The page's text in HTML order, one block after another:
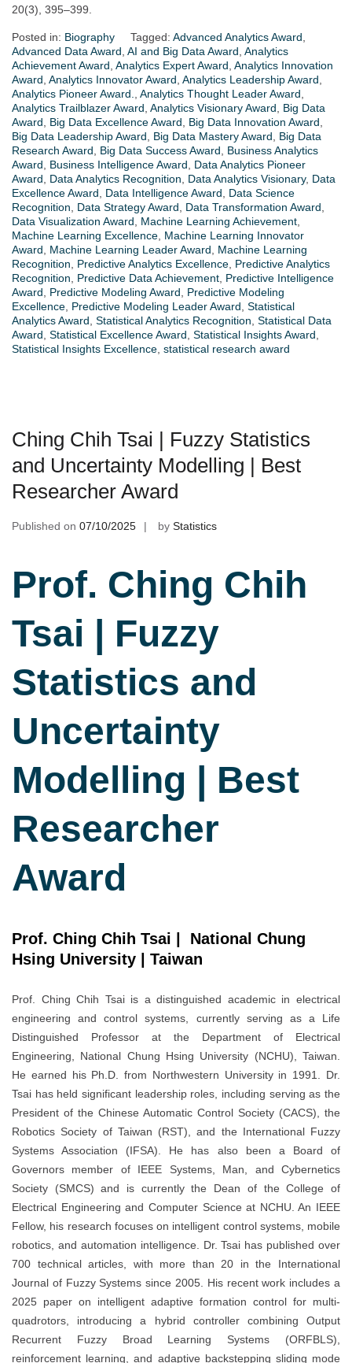
20(3), 395–399.
Posted in: Biography Tagged: Advanced Analytics Award,
Advanced Data Award, AI and Big Data Award, Analytics
Achievement Award, Analytics Expert Award, Analytics Innovation
Award, Analytics Innovator Award, Analytics Leadership Award,
Analytics Pioneer Award., Analytics Thought Leader Award,
Analytics Trailblazer Award, Analytics Visionary Award, Big Data
Award, Big Data Excellence Award, Big Data Innovation Award,
Big Data Leadership Award, Big Data Mastery Award, Big Data
Research Award, Big Data Success Award, Business Analytics
Award, Business Intelligence Award, Data Analytics Pioneer
Award, Data Analytics Recognition, Data Analytics Visionary, Data
Excellence Award, Data Intelligence Award, Data Science
Recognition, Data Strategy Award, Data Transformation Award,
Data Visualization Award, Machine Learning Achievement,
Machine Learning Excellence, Machine Learning Innovator
Award, Machine Learning Leader Award, Machine Learning
Recognition, Predictive Analytics Excellence, Predictive Analytics
Recognition, Predictive Data Achievement, Predictive Intelligence
Award, Predictive Modeling Award, Predictive Modeling
Excellence, Predictive Modeling Leader Award, Statistical
Analytics Award, Statistical Analytics Recognition, Statistical Data
Award, Statistical Excellence Award, Statistical Insights Award,
Statistical Insights Excellence, statistical research award
Ching Chih Tsai | Fuzzy Statistics
and Uncertainty Modelling | Best
Researcher Award
Published on 07/10/2025 by Statistics
Prof. Ching Chih
Tsai | Fuzzy
Statistics and
Uncertainty
Modelling | Best
Researcher
Award
Prof. Ching Chih Tsai | National Chung
Hsing University | Taiwan
Prof. Ching Chih Tsai is a distinguished academic in electrical
engineering and control systems, currently serving as a Life
Distinguished Professor at the Department of Electrical
Engineering, National Chung Hsing University (NCHU), Taiwan.
He earned his Ph.D. from Northwestern University in 1991. Dr.
Tsai has held significant leadership roles, including serving as the
President of the Chinese Automatic Control Society (CACS), the
Robotics Society of Taiwan (RST), and the International Fuzzy
Systems Association (IFSA). He has also been a Board of
Governors member of IEEE Systems, Man, and Cybernetics
Society (SMCS) and is currently the Dean of the College of
Electrical Engineering and Computer Science at NCHU. An IEEE
Fellow, his research focuses on intelligent control systems, mobile
robotics, and automation intelligence. Dr. Tsai has published over
700 technical articles, with more than 20 in the International
Journal of Fuzzy Systems since 2005. His recent work includes a
2025 paper on intelligent adaptive formation control for multi-
quadrotors, introducing a hybrid controller combining Output
Recurrent Fuzzy Broad Learning Systems (ORFBLS),
reinforcement learning, and adaptive backstepping sliding mode